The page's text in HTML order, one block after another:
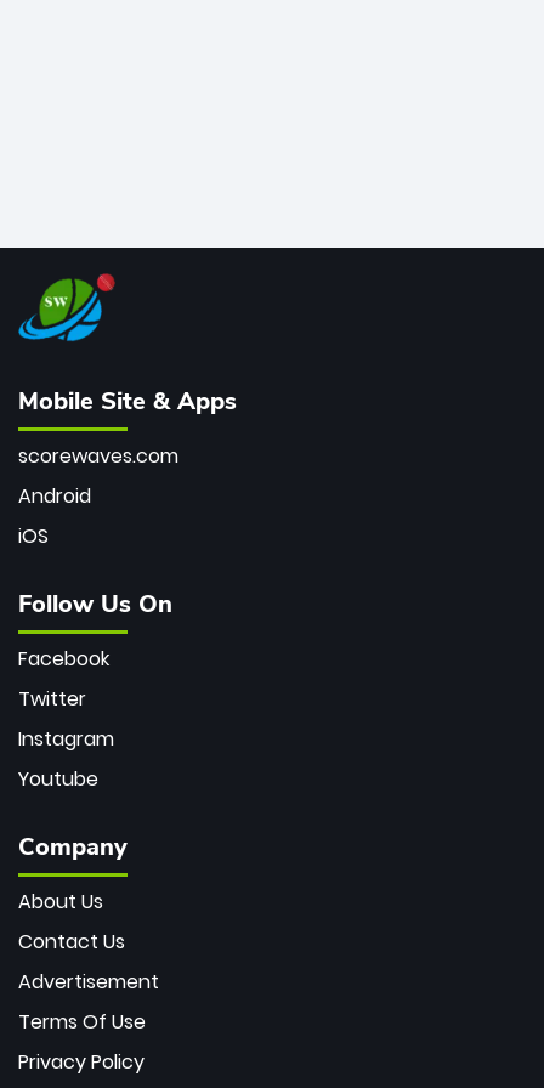
Mobile Site & Apps
scorewaves.com
Android
iOS
Follow Us On
Facebook
Twitter
Instagram
Youtube
Company
About Us
Contact Us
Advertisement
Terms Of Use
Privacy Policy